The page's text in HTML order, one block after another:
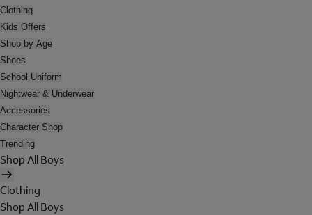
Clothing
Kids Offers
Shop by Age
Shoes
School Uniform
Nightwear & Underwear
Accessories
Character Shop
Trending
Shop All Boys
Clothing
Shop All Boys